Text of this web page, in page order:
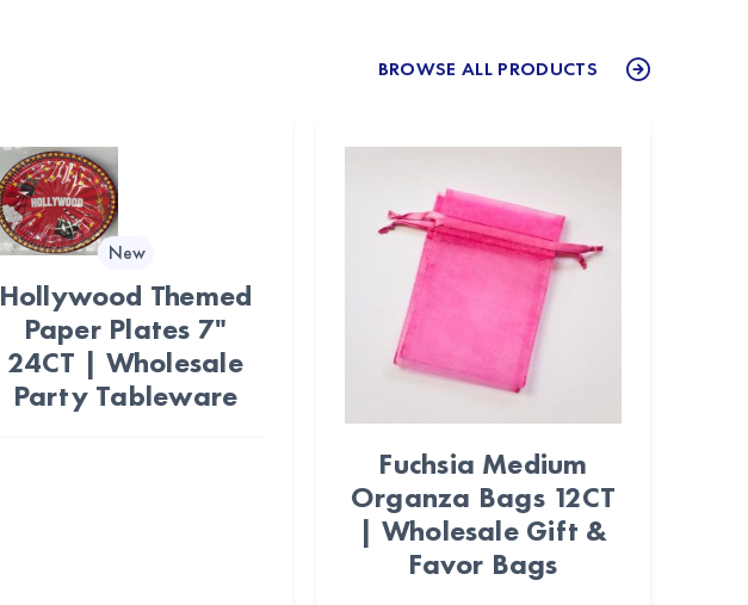
BROWSE ALL PRODUCTS
New
Hollywood Themed
Paper Plates 7"
24CT | Wholesale
Party Tableware
Fuchsia Medium
Organza Bags 12CT
| Wholesale Gift &
Favor Bags